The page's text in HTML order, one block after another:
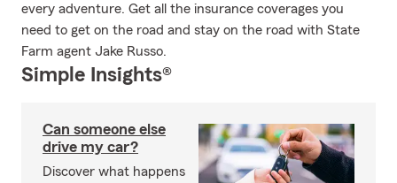
every adventure. Get all the insurance coverages you
need to get on the road and stay on the road with State
Farm agent Jake Russo.
Simple Insights®
Can someone else
drive my car?
Discover what happens